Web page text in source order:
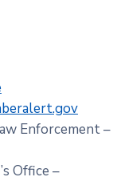
Enforcement –
Office –